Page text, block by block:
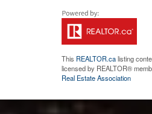
This REALTOR.calisting
licensed by REALTOR®
Real Estate Association